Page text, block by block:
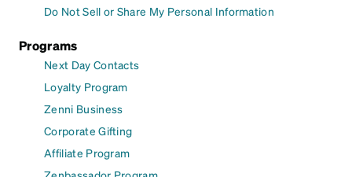
Do Not Sell or Share My Personal Information
Programs
Next Day Contacts
Loyalty Program
Zenni Business
Corporate Gifting
Affiliate Program